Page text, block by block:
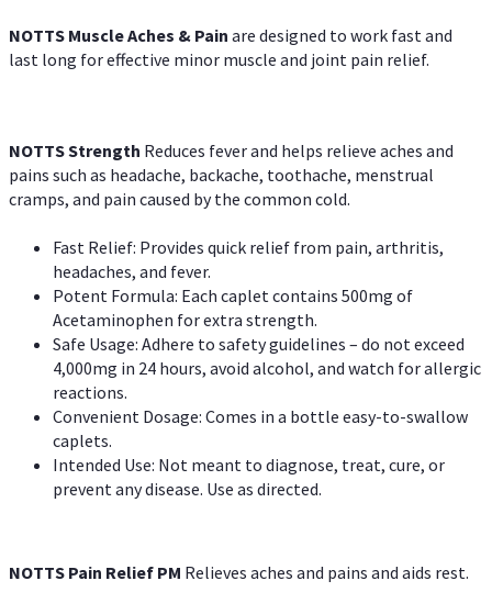
NOTTS Muscle Aches & Pain are designed to work fast and
last long for effective minor muscle and joint pain relief.
NOTTS Strength Reduces fever and helps relieve aches and
pains such as headache, backache, toothache, menstrual
cramps, and pain caused by the common cold.
Fast Relief: Provides quick relief from pain, arthritis,
headaches, and fever.
Potent Formula: Each caplet contains 500mg of
Acetaminophen for extra strength.
Safe Usage: Adhere to safety guidelines – do not exceed
4,000mg in 24 hours, avoid alcohol, and watch for allergic
reactions.
Convenient Dosage: Comes in a bottle easy-to-swallow
caplets.
Intended Use: Not meant to diagnose, treat, cure, or
prevent any disease. Use as directed.
NOTTS Pain Relief PM Relieves aches and pains and aids rest.